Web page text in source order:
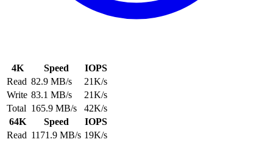
4K Speed
IOPS
Read 82.9 MB/s
21K/s
Write 83.1 MB/s
21K/s
Total 165.9 MB/s
42K/s
64K
Speed
IOPS
Read 1171.9 MB/s 19K/s